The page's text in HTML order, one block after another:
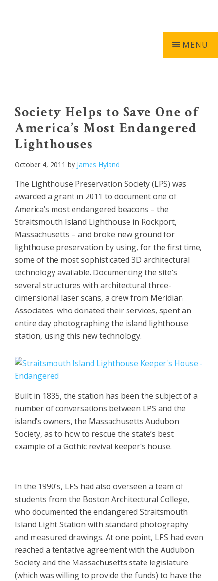
Light
MENU
Society Helps to Save One of
America’s Most Endangered
Lighthouses
October 4, 2011 by James Hyland
The Lighthouse Preservation Society (LPS) was
awarded a grant in 2011 to document one of
America’s most endangered beacons – the
Straitsmouth Island Lighthouse in Rockport,
Massachusetts – and broke new ground for
lighthouse preservation by using, for the first time,
some of the most sophisticated 3D architectural
technology available. Documenting the site’s
several structures with architectural three-
dimensional laser scans, a crew from Meridian
Associates, who donated their services, spent an
entire day photographing the island lighthouse
station, using this new technology.
Built in 1835, the station has been the subject of a
number of conversations between LPS and the
island’s owners, the Massachusetts Audubon
Society, as to how to rescue the state’s best
example of a Gothic revival keeper’s house.
In the 1990’s, LPS had also overseen a team of
students from the Boston Architectural College,
who documented the endangered Straitsmouth
Island Light Station with standard photography
and measured drawings. At one point, LPS had even
reached a tentative agreement with the Audubon
Society and the Massachusetts state legislature
(which was willing to provide the funds) to have the